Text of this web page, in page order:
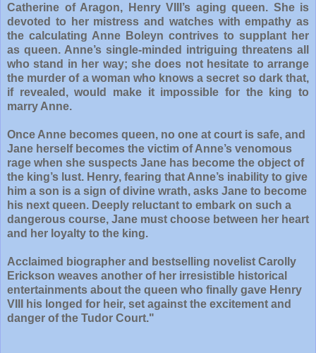
Catherine of Aragon, Henry VIII’s aging queen. She is
devoted to her mistress and watches with empathy as
the calculating Anne Boleyn contrives to supplant her
as queen. Anne’s single-minded intriguing threatens all
who stand in her way; she does not hesitate to arrange
the murder of a woman who knows a secret so dark that,
if revealed, would make it impossible for the king to
marry Anne.
Once Anne becomes queen, no one at court is safe, and
Jane herself becomes the victim of Anne’s venomous
rage when she suspects Jane has become the object of
the king’s lust. Henry, fearing that Anne’s inability to give
him a son is a sign of divine wrath, asks Jane to become
his next queen. Deeply reluctant to embark on such a
dangerous course, Jane must choose between her heart
and her loyalty to the king.
Acclaimed biographer and bestselling novelist Carolly
Erickson weaves another of her irresistible historical
entertainments about the queen who finally gave Henry
VIII his longed for heir, set against the excitement and
danger of the Tudor Court."